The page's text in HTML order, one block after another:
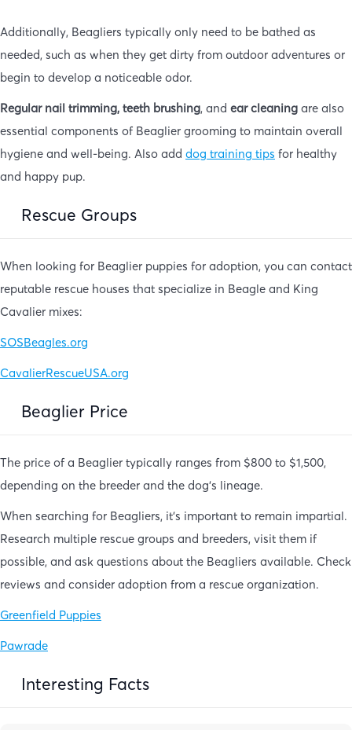
Additionally, Beagliers typically only need to be bathed as
needed, such as when they get dirty from outdoor adventures or
begin to develop a noticeable odor.
Regular nail trimming, teeth brushing, and ear cleaning are also
essential components of Beaglier grooming to maintain overall
hygiene and well-being. Also add dog training tips for healthy
and happy pup.
Rescue Groups
When looking for Beaglier puppies for adoption, you can contact
reputable rescue houses that specialize in Beagle and King
Cavalier mixes:
SOSBeagles.org
CavalierRescueUSA.org
Beaglier Price
The price of a Beaglier typically ranges from $800 to $1,500,
depending on the breeder and the dog’s lineage.
When searching for Beagliers, it’s important to remain impartial.
Research multiple rescue groups and breeders, visit them if
possible, and ask questions about the Beagliers available. Check
reviews and consider adoption from a rescue organization.
Greenfield Puppies
Pawrade
Interesting Facts